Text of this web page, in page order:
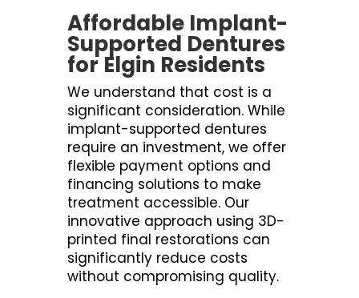
Affordable Implant-
Supported Dentures
for Elgin Residents
We understand that cost is a
significant consideration. While
implant-supported dentures
require an investment, we offer
flexible payment options and
financing solutions to make
treatment accessible. Our
innovative approach using 3D-
printed final restorations can
significantly reduce costs
without compromising quality.